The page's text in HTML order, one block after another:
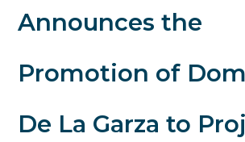
Announces the
Promotion of
De La Garza to